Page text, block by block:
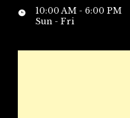
10:00 AM - 6:00 PM
Sun - Fri